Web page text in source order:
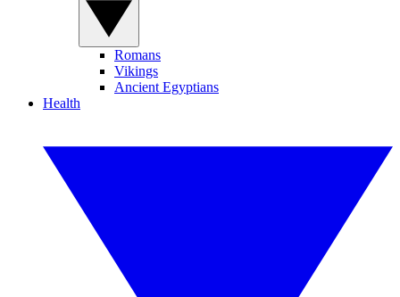
Romans
Vikings
Ancient Egyptians
Health